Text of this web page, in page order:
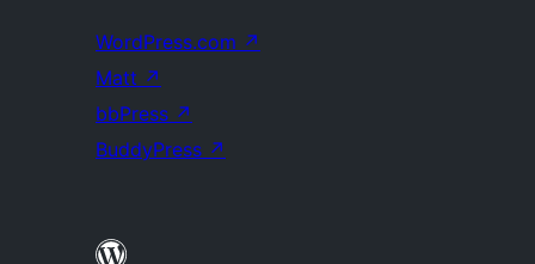
WordPress.com ↗
Matt ↗
bbPress ↗
BuddyPress ↗